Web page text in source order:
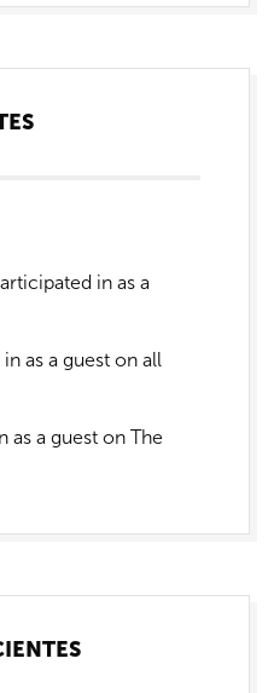
in as a
as a guest on all
as a guest on The